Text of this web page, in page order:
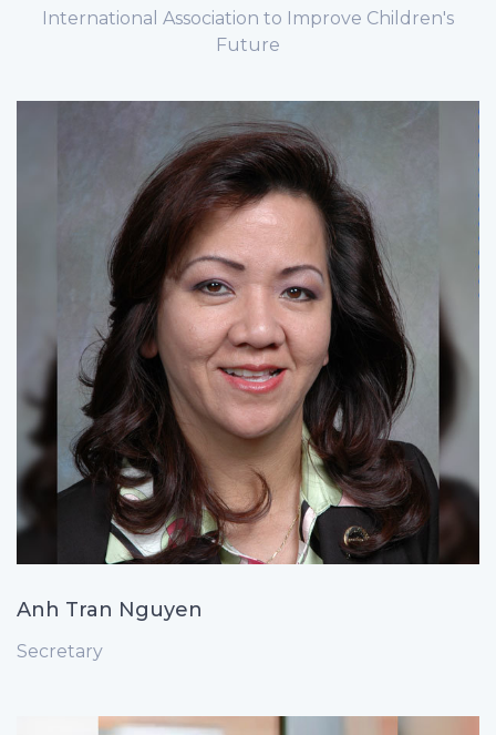
International Association to Improve Children's
Future
Anh Tran Nguyen
Secretary